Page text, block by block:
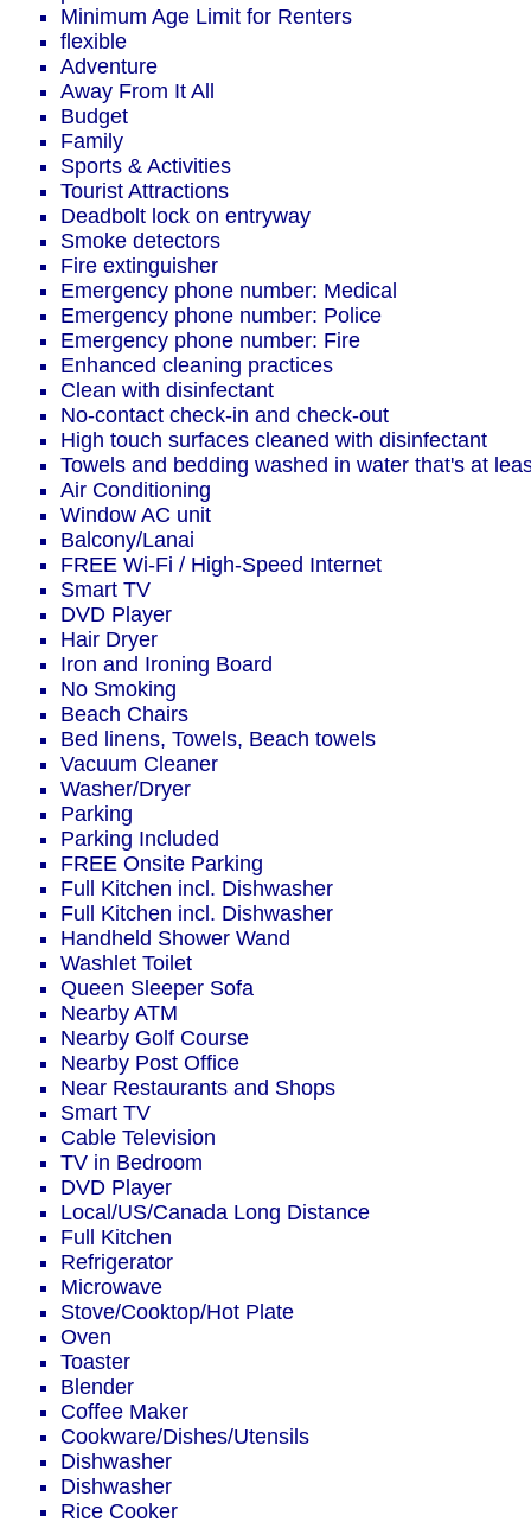
Minimum Age Limit for Renters
flexible
Adventure
Away From It All
Budget
Family
Sports & Activities
Tourist Attractions
Deadbolt lock on entryway
Smoke detectors
Fire extinguisher
Emergency phone number: Medical
Emergency phone number: Police
Emergency phone number: Fire
Enhanced cleaning practices
Clean with disinfectant
No-contact check-in and check-out
High touch surfaces cleaned with disinfectant
Towels and bedding washed in water that's at
Air Conditioning
Window AC unit
Balcony/Lanai
FREE Wi-Fi / High-Speed Internet
Smart TV
DVD Player
Hair Dryer
Iron and Ironing Board
No Smoking
Beach Chairs
Bed linens, Towels, Beach towels
Vacuum Cleaner
Washer/Dryer
Parking
Parking Included
FREE Onsite Parking
Full Kitchen incl. Dishwasher
Full Kitchen incl. Dishwasher
Handheld Shower Wand
Washlet Toilet
Queen Sleeper Sofa
Nearby ATM
Nearby Golf Course
Nearby Post Office
Near Restaurants and Shops
Smart TV
Cable Television
TV in Bedroom
DVD Player
Local/US/Canada Long Distance
Full Kitchen
Refrigerator
Microwave
Stove/Cooktop/Hot Plate
Oven
Toaster
Blender
Coffee Maker
Cookware/Dishes/Utensils
Dishwasher
Dishwasher
Rice Cooker